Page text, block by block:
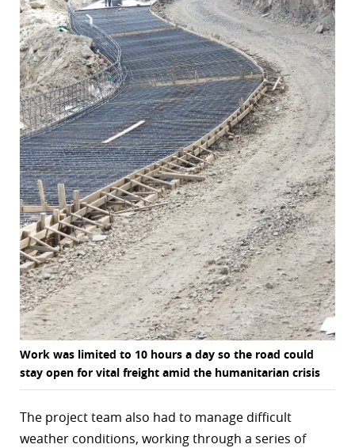
Work was limited to 10 hours a day so the road could
stay open for vital freight amid the humanitarian crisis
The project team also had to manage difficult
weather conditions, working through a series of